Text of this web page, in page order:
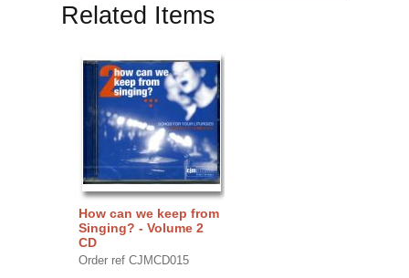
Related Items
How can we keep from
Singing? - Volume 2
CD
Order ref CJMCD015